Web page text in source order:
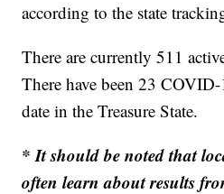
according to the state
There are currently 511
There have been 23
date in the Treasure State.
* It should be noted that
often learn about results